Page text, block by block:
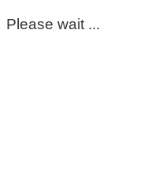
Please wait ...